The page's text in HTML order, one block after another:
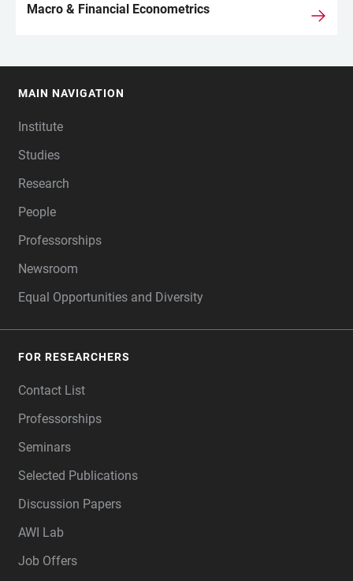
Macro & Financial Econometrics
MAIN NAVIGATION
Institute
Studies
Research
People
Professorships
Newsroom
Equal Opportunities and Diversity
FOR RESEARCHERS
Contact List
Professorships
Seminars
Selected Publications
Discussion Papers
AWI Lab
Job Offers